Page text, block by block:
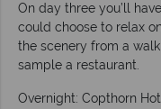
On day three you’ll
could choose to relax
the scenery from a
sample a restaurant.
Overnight: Copthorn